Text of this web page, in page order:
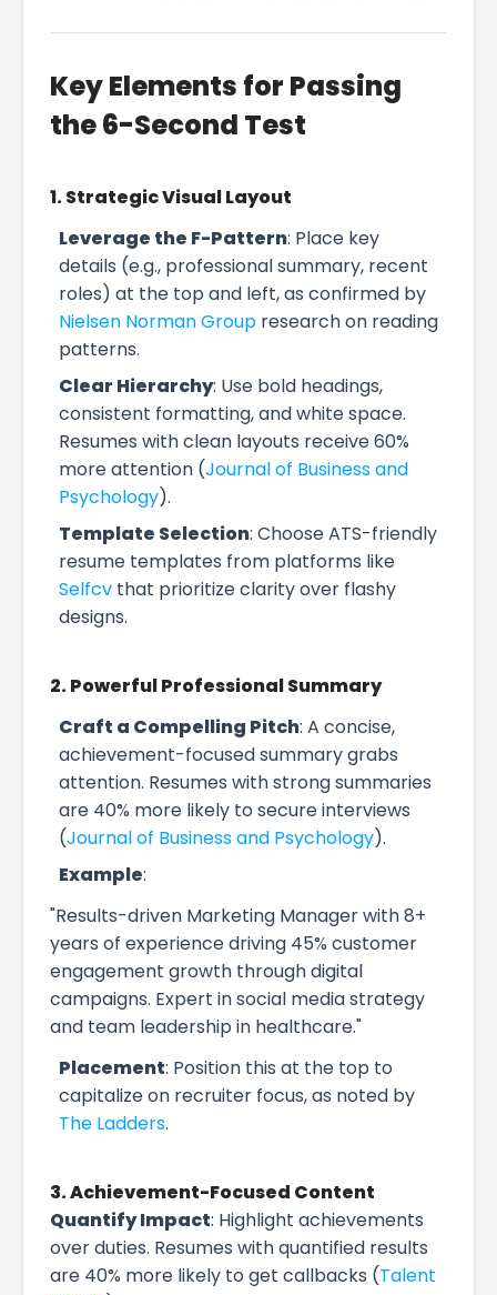
Key Elements for Passing
the 6-Second Test
1. Strategic Visual Layout
Leverage the F-Pattern: Place key
details (e.g., professional summary, recent
roles) at the top and left, as confirmed by
Nielsen Norman Group research on reading
patterns.
Clear Hierarchy: Use bold headings,
consistent formatting, and white space.
Resumes with clean layouts receive 60%
more attention (Journal of Business and
Psychology).
Template Selection: Choose ATS-friendly
resume templates from platforms like
Selfcv that prioritize clarity over flashy
designs.
2. Powerful Professional Summary
Craft a Compelling Pitch: A concise,
achievement-focused summary grabs
attention. Resumes with strong summaries
are 40% more likely to secure interviews
(Journal of Business and Psychology).
Example:
"Results-driven Marketing Manager with 8+
years of experience driving 45% customer
engagement growth through digital
campaigns. Expert in social media strategy
and team leadership in healthcare."
Placement: Position this at the top to
capitalize on recruiter focus, as noted by
The Ladders.
3. Achievement-Focused Content
Quantify Impact: Highlight achievements
over duties. Resumes with quantified results
are 40% more likely to get callbacks (Talent